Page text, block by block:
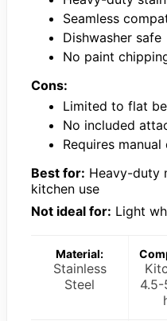
Seamless
Dishwasher safe
No paint
Cons:
Limited to flat
No included
Requires manual
Best for: Heavy-duty
kitchen use
Not ideal for: Light
Material:
Stainless
Steel